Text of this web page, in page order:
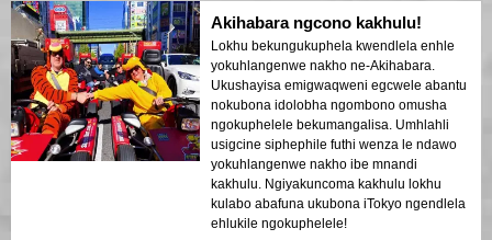
Akihabara ngcono kakhulu!
Lokhu bekungukuphela kwendlela enhle
yokuhlangenwe nakho ne-Akihabara.
Ukushayisa emigwaqweni egcwele abantu
nokubona idolobha ngombono omusha
ngokuphelele bekumangalisa. Umhlahli
usigcine siphephile futhi wenza le ndawo
yokuhlangenwe nakho ibe mnandi
kakhulu. Ngiyakuncoma kakhulu lokhu
kulabo abafuna ukubona iTokyo ngendlela
ehlukile ngokuphelele!